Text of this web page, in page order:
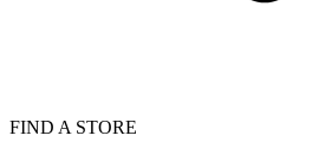
FIND A STORE